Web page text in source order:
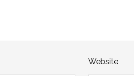
Website